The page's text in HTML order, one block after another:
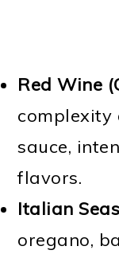
Red Wine
complexity
sauce,
flavors.
Italian
oregano,